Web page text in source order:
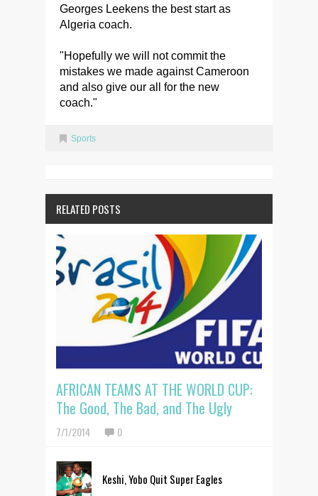
Georges Leekens the best start as
Algeria coach.
"Hopefully we will not commit the
mistakes we made against Cameroon
and also give our all for the new
coach."
Sports
RELATED POSTS
AFRICAN TEAMS AT THE WORLD CUP:
The Good, The Bad, and The Ugly
7/1/2014 0
Keshi, Yobo Quit Super Eagles